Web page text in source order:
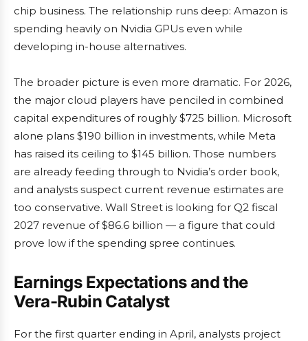
chip business. The relationship runs deep: Amazon is
spending heavily on Nvidia GPUs even while
developing in-house alternatives.
The broader picture is even more dramatic. For 2026,
the major cloud players have penciled in combined
capital expenditures of roughly $725 billion. Microsoft
alone plans $190 billion in investments, while Meta
has raised its ceiling to $145 billion. Those numbers
are already feeding through to Nvidia’s order book,
and analysts suspect current revenue estimates are
too conservative. Wall Street is looking for Q2 fiscal
2027 revenue of $86.6 billion — a figure that could
prove low if the spending spree continues.
Earnings Expectations and the
Vera-Rubin Catalyst
For the first quarter ending in April, analysts project